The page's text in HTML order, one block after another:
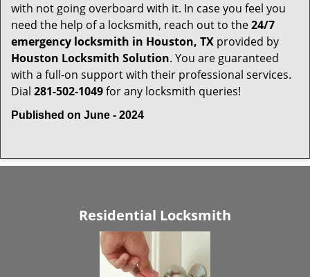
with not going overboard with it. In case you feel you
need the help of a locksmith, reach out to the24/7
emergency locksmith in Houston, TX provided by
Houston Locksmith Solution. You are guaranteed
with a full-on support with their professional services.
Dial 281-502-1049for any locksmith queries!
Published on June - 2024
Residential Locksmith